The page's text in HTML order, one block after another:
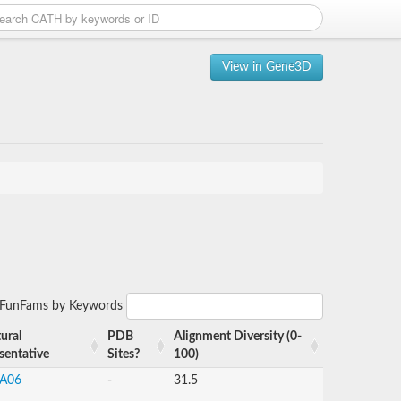
View in Gene3D
by Keywords
PDB
Sites?
Alignment Diversity (0-
100)
- 31.5